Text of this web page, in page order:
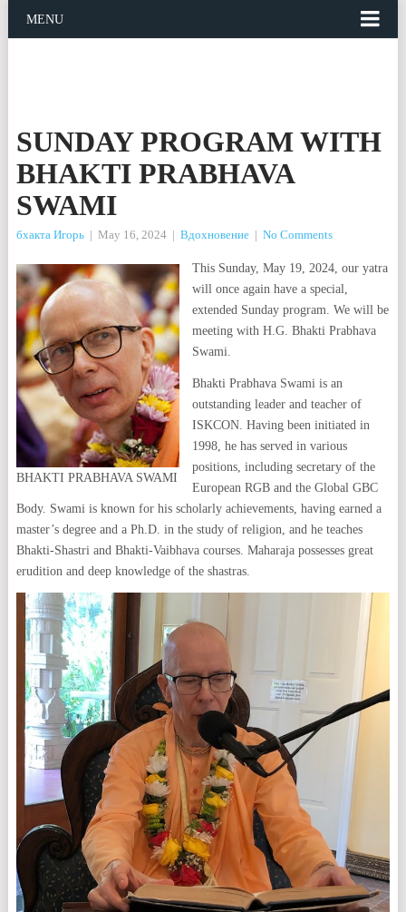
MENU
SUNDAY PROGRAM WITH
BHAKTI PRABHAVA
SWAMI
бхакта Игорь | May 16, 2024 | Вдохновение | No Comments
BHAKTI PRABHAVA SWAMI
This Sunday, May 19, 2024, our yatra
will once again have a special,
extended Sunday program. We will be
meeting with H.G. Bhakti Prabhava
Swami.
Bhakti Prabhava Swami is an
outstanding leader and teacher of
ISKCON. Having been initiated in
1998, he has served in various
positions, including secretary of the
European RGB and the Global GBC
Body. Swami is known for his scholarly achievements, having earned a
master’s degree and a Ph.D. in the study of religion, and he teaches
Bhakti-Shastri and Bhakti-Vaibhava courses. Maharaja possesses great
erudition and deep knowledge of the shastras.